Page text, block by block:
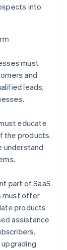
into
must
and
leads,
educate
the products.
understand
part of SaaS
must offer
products
assistance